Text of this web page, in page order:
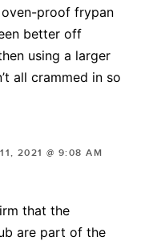
proof frypan
better off
using a larger
all crammed in so
2021 @ 9:08 AM
that the
are part of the